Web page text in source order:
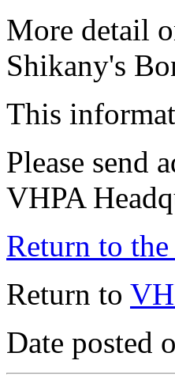
More detail
Shikany's
This
Please send
VHPA
Return to
Return to
Date posted